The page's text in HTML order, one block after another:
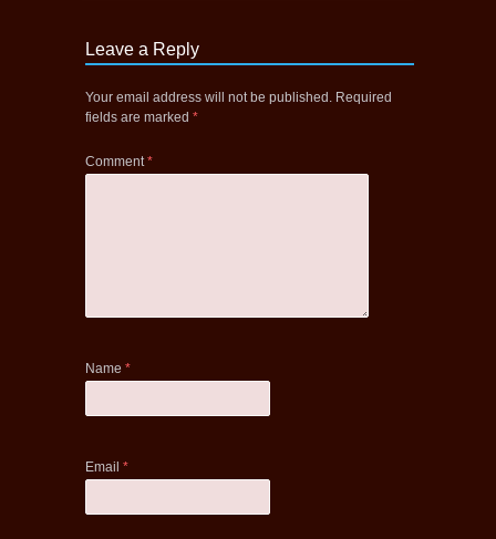
Leave a Reply
Your email address will not be published. Required
fields are marked *
Comment*
Name *
Email *